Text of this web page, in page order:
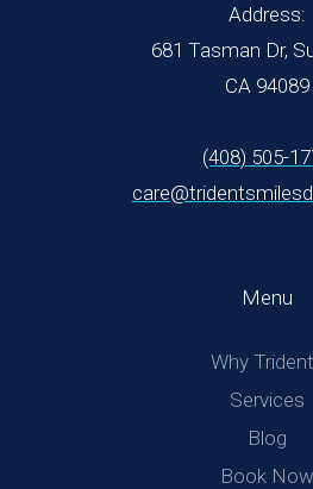
Address:
681 Tasman Dr,
CA 94089
(408) 505-
Menu
Why
Services
Blog
Book Now